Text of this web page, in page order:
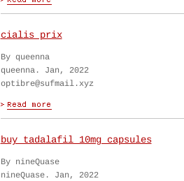
cialis prix
By queenna
queenna. Jan, 2022
optibre@sufmail.xyz
buy tadalafil 10mg capsules
By nineQuase
nineQuase. Jan, 2022